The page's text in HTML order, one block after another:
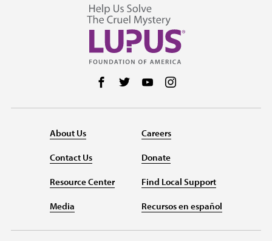
Follow us on Facebook
Follow us on Twitter
Follow us on YouTube
About Us
Contact Us
Resource Center
Media
Careers
Donate
Find Local Support
Recursos en español